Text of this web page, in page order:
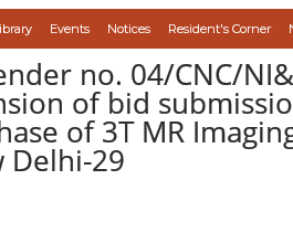
Events Notices Resident's Corner
no. 04/CNC/
of bid
of 3T MR
Delhi-29